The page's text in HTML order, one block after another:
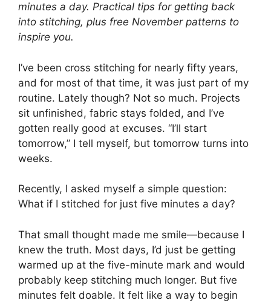
minutes a day. Practical tips for getting back
into stitching, plus free November patterns to
inspire you.
I’ve been cross stitching for nearly fifty years,
and for most of that time, it was just part of my
routine. Lately though? Not so much. Projects
sit unfinished, fabric stays folded, and I’ve
gotten really good at excuses. “I’ll start
tomorrow,” I tell myself, but tomorrow turns into
weeks.
Recently, I asked myself a simple question:
What if I stitched for just five minutes a day?
That small thought made me smile—because I
knew the truth. Most days, I’d just be getting
warmed up at the five-minute mark and would
probably keep stitching much longer. But five
minutes felt doable. It felt like a way to begin